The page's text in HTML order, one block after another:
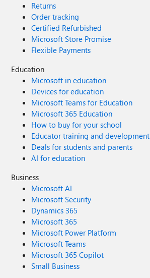
Returns
Order tracking
Certified Refurbished
Microsoft Store Promise
Flexible Payments
Education
Microsoft in education
Devices for education
Microsoft Teams for Education
Microsoft 365 Education
How to buy for your school
Educator training and development
Deals for students and parents
AI for education
Business
Microsoft AI
Microsoft Security
Dynamics 365
Microsoft 365
Microsoft Power Platform
Microsoft Teams
Microsoft 365 Copilot
Small Business